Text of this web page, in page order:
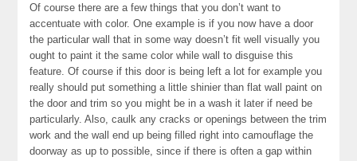
Of course there are a few things that you don’t want to
accentuate with color. One example is if you now have a door
the particular wall that in some way doesn’t fit well visually you
ought to paint it the same color while wall to disguise this
feature. Of course if this door is being left a lot for example you
really should put something a little shinier than flat wall paint on
the door and trim so you might be in a wash it later if need be
particularly. Also, caulk any cracks or openings between the trim
work and the wall end up being filled right into camouflage the
doorway as up to possible, since if there is often a gap within